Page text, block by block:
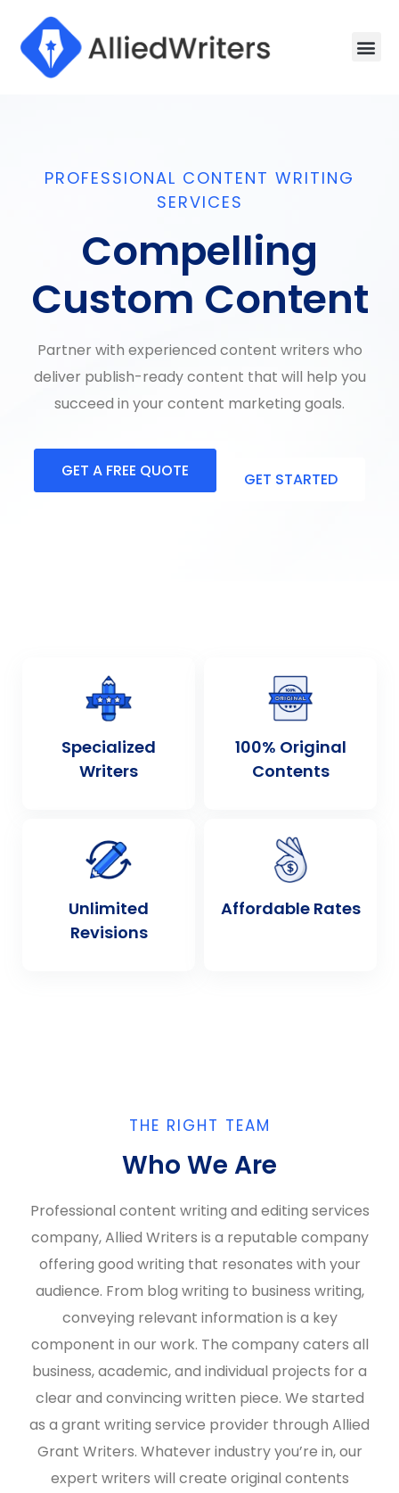
PROFESSIONAL CONTENT WRITING
SERVICES
Compelling
Custom Content
Partner with experienced content writers who
deliver publish-ready content that will help you
succeed in your content marketing goals.
GET A FREE QUOTE GET STARTED
Specialized
Writers
100% Original
Contents
Unlimited
Revisions
Affordable Rates
THE RIGHT TEAM
Who We Are
Professional content writing and editing services
company, Allied Writers is a reputable company
offering good writing that resonates with your
audience. From blog writing to business writing,
conveying relevant information is a key
component in our work. The company caters all
business, academic, and individual projects for a
clear and convincing written piece. We started
as a grant writing service provider through Allied
Grant Writers. Whatever industry you’re in, our
expert writers will create original contents